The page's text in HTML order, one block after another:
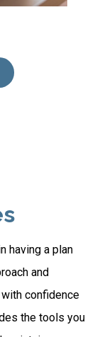
having a plan
and
confidence
the tools you